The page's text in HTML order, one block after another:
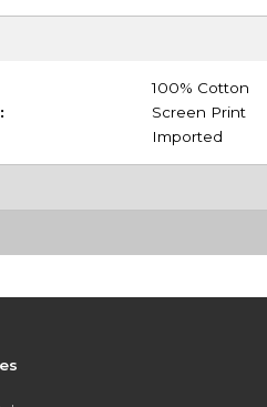
100% Cotton
Screen Print
Imported